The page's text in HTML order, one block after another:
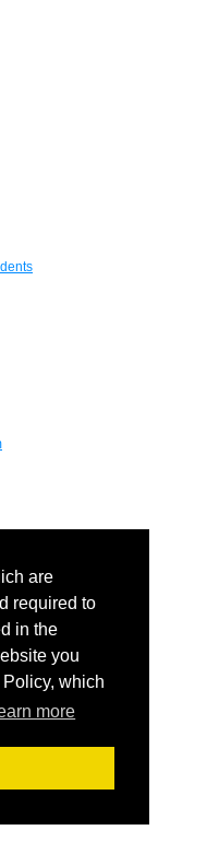
are
required to
in the
you
which
more